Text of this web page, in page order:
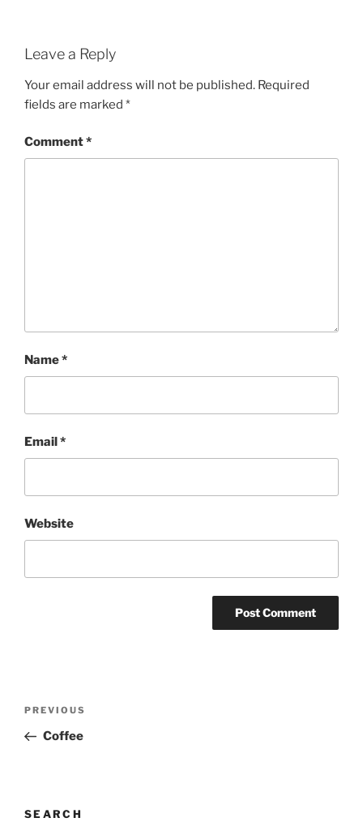
Leave a Reply
Your email address will not be published. Required
fields are marked *
Comment*
Name*
Email*
Website
Previous
Post
PREVIOUS
Coffee
SEARCH